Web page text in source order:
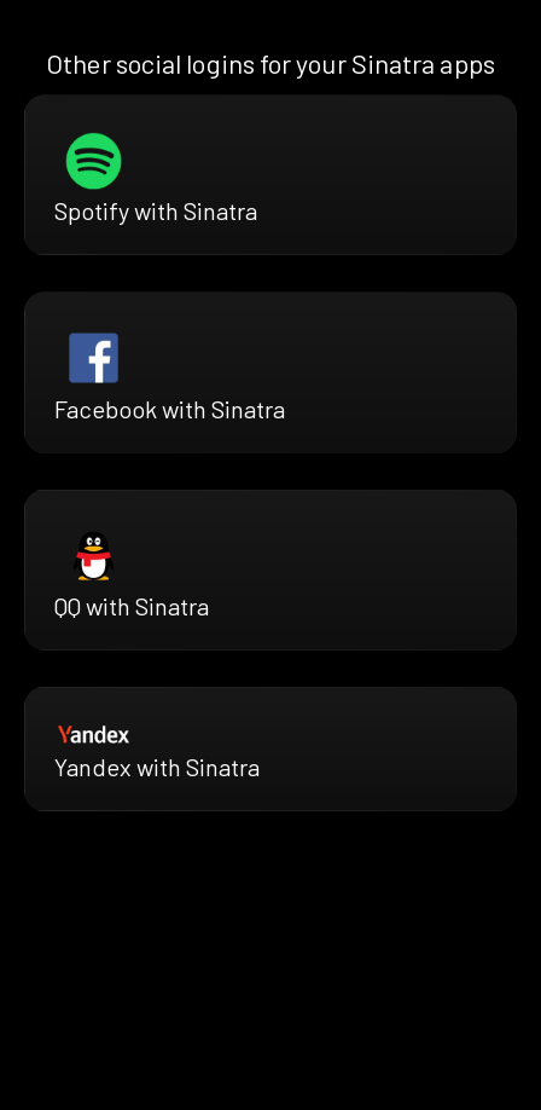
Other social logins for your Sinatra apps
Spotify with Sinatra
Facebook with Sinatra
QQ with Sinatra
Yandex with Sinatra